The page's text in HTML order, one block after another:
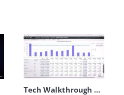
Tech Walkthrough Audio - Service